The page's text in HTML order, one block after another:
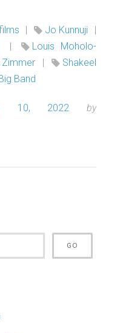
| Jo Kunnuji
|
|
Louis Moholo-
|
Shakeel
Band
10, 2022
by